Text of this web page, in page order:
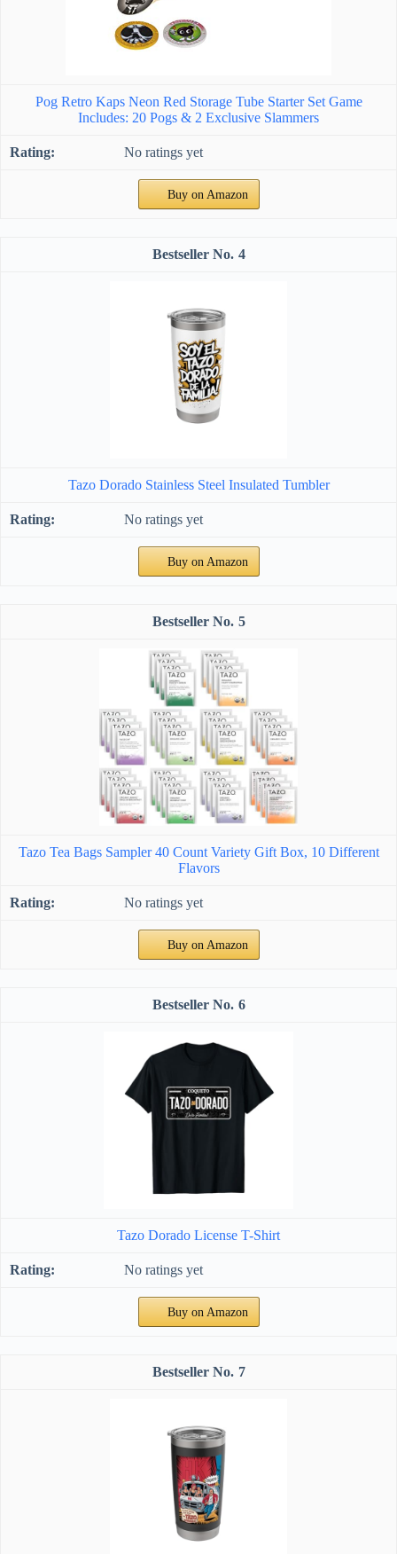
Pog Retro Kaps Neon Red Storage Tube Starter Set Game
Includes: 20 Pogs & 2 Exclusive Slammers
No ratings yet
Buy on Amazon
4
Tazo Dorado Stainless Steel Insulated Tumbler
No ratings yet
Buy on Amazon
5
Tazo Tea Bags Sampler 40 Count Variety Gift Box, 10 Different
Flavors
No ratings yet
Buy on Amazon
6
Tazo Dorado License T-Shirt
No ratings yet
Buy on Amazon
7